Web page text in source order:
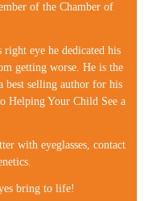
of the Chamber of
eye he dedicated his
getting worse. He is the
best selling author for his
Helping Your Child See a
with eyeglasses, contact
bring to life!